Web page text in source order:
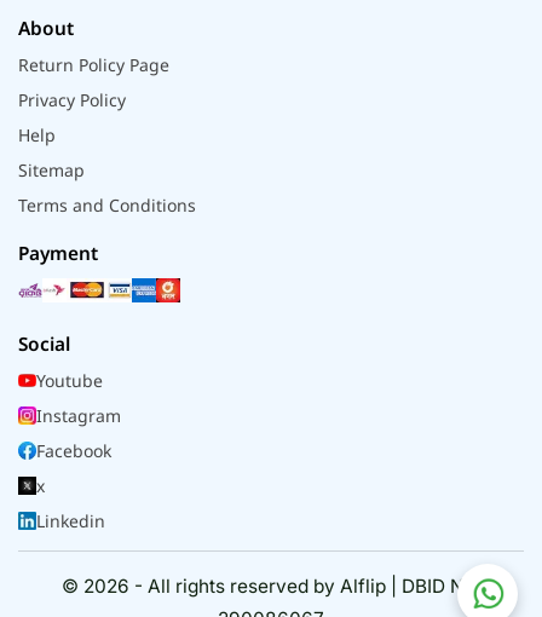
About
Return Policy Page
Privacy Policy
Help
Sitemap
Terms and Conditions
Payment
Social
Youtube
Instagram
Facebook
x
Linkedin
© 2026 - All rights reserved by Alflip | DBID No.